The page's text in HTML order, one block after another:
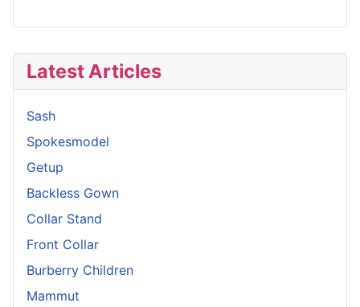
Latest Articles
Sash
Spokesmodel
Getup
Backless Gown
Collar Stand
Front Collar
Burberry Children
Mammut